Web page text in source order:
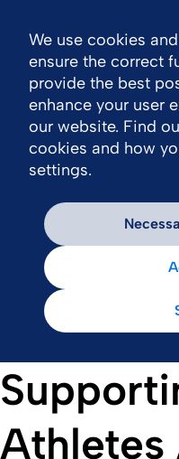
Athletes
We use cookies
ensure the correct
provide the best
enhance your user
our website. Find
cookies and how
settings.